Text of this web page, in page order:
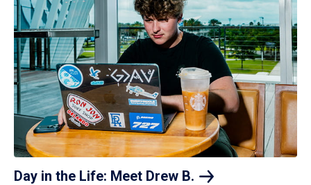
Day in the Life: Meet Drew B.